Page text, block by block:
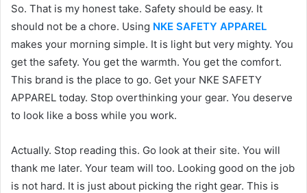
So. That is my honest take. Safety should be easy. It
should not be a chore. Using NKE SAFETY APPAREL
makes your morning simple. It is light but very mighty. You
get the safety. You get the warmth. You get the comfort.
This brand is the place to go. Get your NKE SAFETY
APPAREL today. Stop overthinking your gear. You deserve
to look like a boss while you work.
Actually. Stop reading this. Go look at their site. You will
thank me later. Your team will too. Looking good on the job
is not hard. It is just about picking the right gear. This is